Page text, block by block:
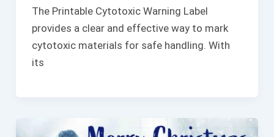
The Printable Cytotoxic Warning Label
provides a clear and effective way to mark
cytotoxic materials for safe handling. With
its